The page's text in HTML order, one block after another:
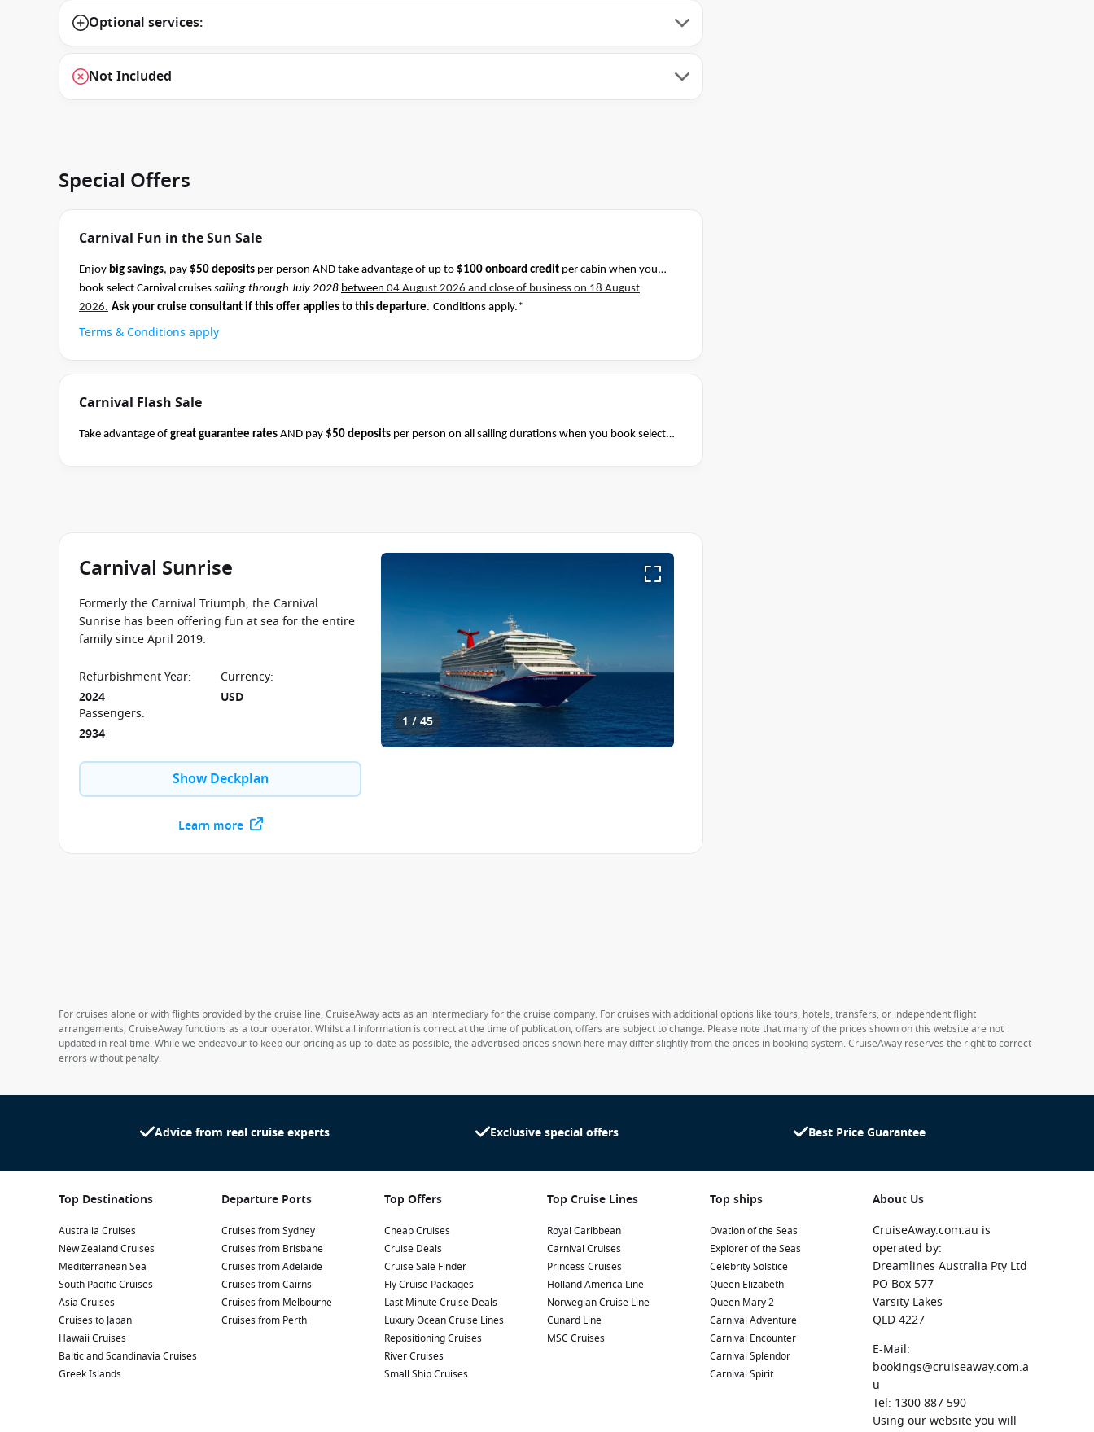
Optional services:
Not Included
Special Offers
Carnival Fun in the Sun Sale
Enjoy big savings, pay $50 deposits per person AND take advantage of up to $100 onboard credit per cabin when you
book select Carnival cruises sailing through July 2028 between 04 August 2026 and close of business on 18 August
2026. Ask your cruise consultant if this offer applies to this departure. Conditions apply.*
Terms & Conditions apply
Carnival Flash Sale
Take advantage of great guarantee rates AND pay $50 deposits per person on all sailing durations when you book select
Terms & Conditions apply
1 / 45
Carnival Sunrise
Formerly the Carnival Triumph, the Carnival
Sunrise has been offering fun at sea for the entire
family since April 2019.
Refurbishment Year:
2024
Currency:
USD
Passengers:
2934
Show Deckplan
Learn more
For cruises alone or with flights provided by the cruise line, CruiseAway acts as an intermediary for the cruise company. For cruises with additional options like tours, hotels, transfers, or independent flight
arrangements, CruiseAway functions as a tour operator. Whilst all information is correct at the time of publication, offers are subject to change. Please note that many of the prices shown on this website are not
updated in real time. While we endeavour to keep our pricing as up-to-date as possible, the advertised prices shown here may differ slightly from the prices in booking system. CruiseAway reserves the right to correct
errors without penalty.
Advice from real cruise experts Exclusive special offers Best Price Guarantee
Top Destinations
Australia Cruises
New Zealand Cruises
Mediterranean Sea
South Pacific Cruises
Asia Cruises
Cruises to Japan
Hawaii Cruises
Baltic and Scandinavia Cruises
Greek Islands
Departure Ports
Cruises from Sydney
Cruises from Brisbane
Cruises from Adelaide
Cruises from Cairns
Cruises from Melbourne
Cruises from Perth
Top Offers
Cheap Cruises
Cruise Deals
Cruise Sale Finder
Fly Cruise Packages
Last Minute Cruise Deals
Luxury Ocean Cruise Lines
Repositioning Cruises
River Cruises
Small Ship Cruises
Top Cruise Lines
Royal Caribbean
Carnival Cruises
Princess Cruises
Holland America Line
Norwegian Cruise Line
Cunard Line
MSC Cruises
Top ships
Ovation of the Seas
Explorer of the Seas
Celebrity Solstice
Queen Elizabeth
Queen Mary 2
Carnival Adventure
Carnival Encounter
Carnival Splendor
Carnival Spirit
About Us
CruiseAway.com.au is
operated by:
Dreamlines Australia Pty Ltd
PO Box 577
Varsity Lakes
QLD 4227
E-Mail:
bookings@cruiseaway.com.a
u
Tel: 1300 887 590
Using our website you will